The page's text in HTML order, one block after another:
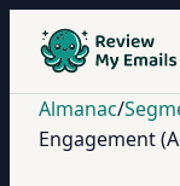
Almanac/
Engagement